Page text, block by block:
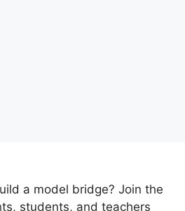
a model bridge? Join the
students, and teachers